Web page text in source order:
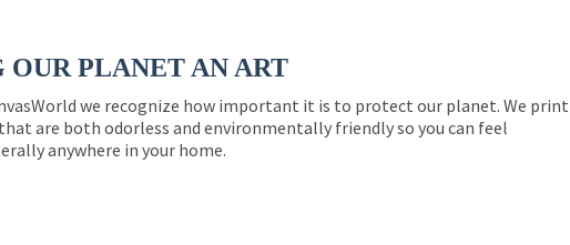
PLANET AN ART
we recognize how important it is to protect our planet. We print
are both odorless and environmentally friendly so you can feel
anywhere in your home.